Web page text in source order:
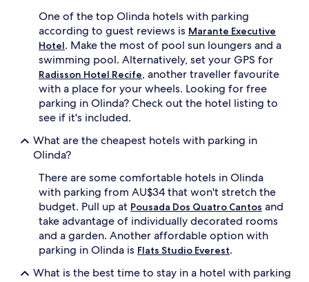
One of the top Olinda hotels with parking
according to guest reviews is Marante Executive
Hotel. Make the most of pool sun loungers and a
swimming pool. Alternatively, set your GPS for
Radisson Hotel Recife, another traveller favourite
with a place for your wheels. Looking for free
parking in Olinda? Check out the hotel listing to
see if it's included.
What are the cheapest hotels with parking in
Olinda?
There are some comfortable hotels in Olinda
with parking from AU$34 that won't stretch the
budget. Pull up at Pousada Dos Quatro Cantos and
take advantage of individually decorated rooms
and a garden. Another affordable option with
parking in Olinda is Flats Studio Everest.
What is the best time to stay in a hotel with parking